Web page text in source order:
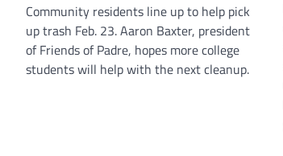
Community residents line up to help pick
up trash Feb. 23. Aaron Baxter, president
of Friends of Padre, hopes more college
students will help with the next cleanup.